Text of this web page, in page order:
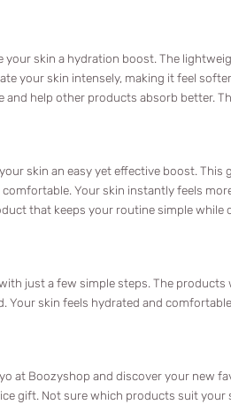
your skin a hydration boost. The
your skin intensely, making it feel
help other products absorb better.
skin an easy yet effective boost. This
Your skin instantly feels
that keeps your routine simple while
just a few simple steps. The
skin feels hydrated and
at Boozyshop and discover your new
gift. Not sure which products suit your